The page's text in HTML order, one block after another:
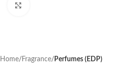
Home Fragrance Perfumes (EDP)